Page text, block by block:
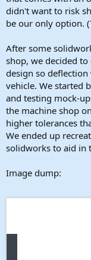
didn't want to risk
be our only option.
After some
shop, we decided
design so
vehicle. We started
and testing mock-
the machine shop
higher tolerances
We ended up
solidworks to aid in
Image dump: